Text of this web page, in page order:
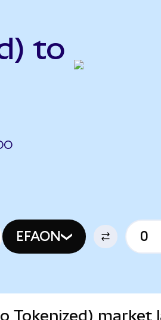
to
EFAON
Tokenized) market